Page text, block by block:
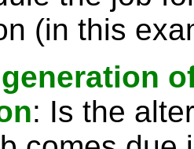
(in this
: Is the